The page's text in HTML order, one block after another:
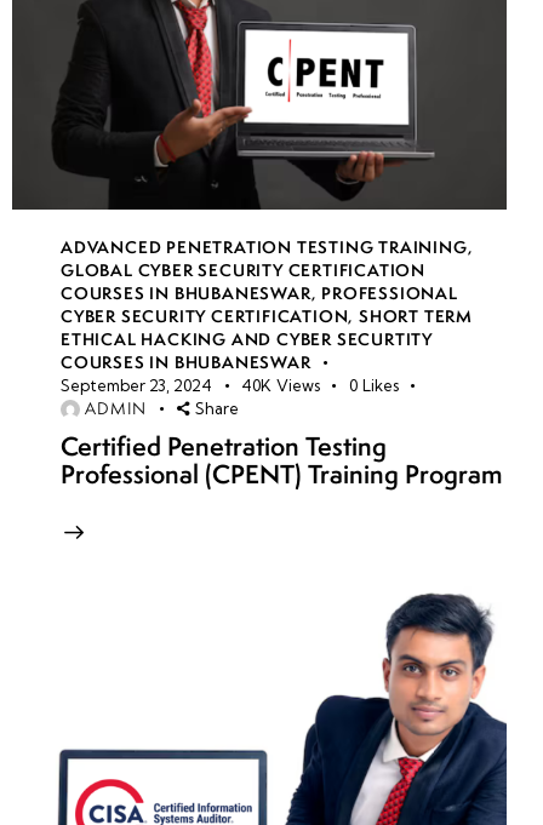
ADVANCED PENETRATION TESTING TRAINING,
GLOBAL CYBER SECURITY CERTIFICATION
COURSES IN BHUBANESWAR, PROFESSIONAL
CYBER SECURITY CERTIFICATION,SHORT TERM
ETHICAL HACKING AND CYBER SECURTITY
COURSES IN BHUBANESWAR
September 23, 2024 40K Views 0 Likes
ADMIN Share
Certified Penetration Testing
Professional (CPENT) Training Program